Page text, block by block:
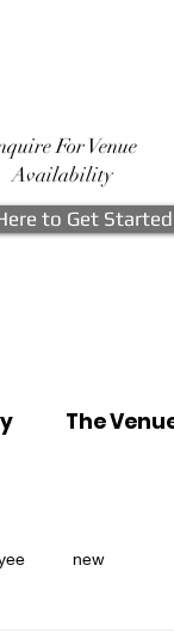
For Venue
Availability
to Get
The
new